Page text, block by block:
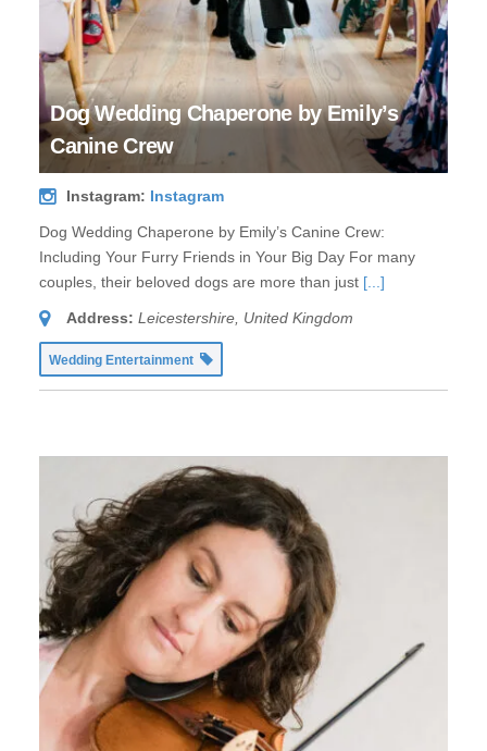
Dog Wedding Chaperone by Emily’s
Canine Crew
Instagram: Instagram
Dog Wedding Chaperone by Emily’s Canine Crew:
Including Your Furry Friends in Your Big Day For many
couples, their beloved dogs are more than just [...]
Address: Leicestershire, United Kingdom
Wedding Entertainment